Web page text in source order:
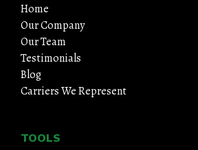
CONTACT
Home
Our Company
Our Team
Testimonials
Blog
Carriers We Represent
TOOLS